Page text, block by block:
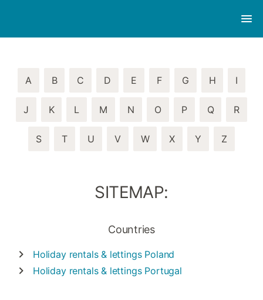
A B C D E F G H I
J K L M N O P Q R
S T U V W X Y Z
SITEMAP:
Countries
Holiday rentals & lettings Poland
Holiday rentals & lettings Portugal